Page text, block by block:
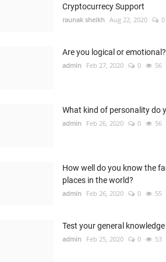
Cryptocurrecy Support
raunak sheikh Aug 22, 2020 0
Are you logical or emotional?
admin Feb 27, 2020 0 56
What kind of personality do
admin Feb 26, 2020 0 56
How well do you know the
places in the world?
admin Feb 26, 2020 0 55
Test your general knowledge
admin Feb 25, 2020 0 53